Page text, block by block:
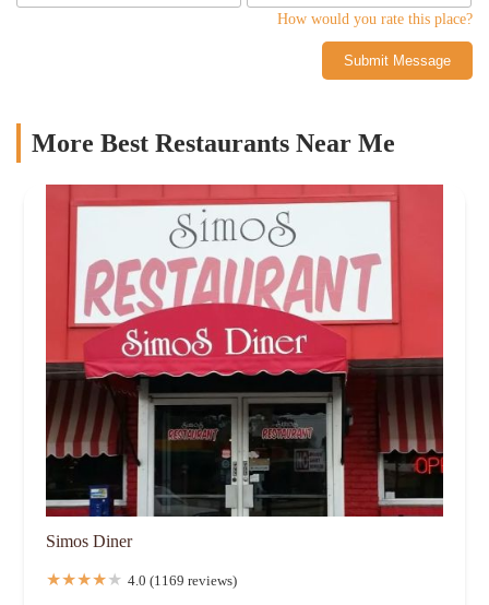
How would you rate this place?
Submit Message
More Best Restaurants Near Me
Simos Diner
4.0 (1169 reviews)